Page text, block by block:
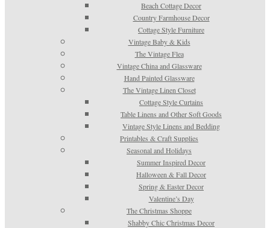
Beach Cottage Decor
Country Farmhouse Decor
Cottage Style Furniture
Vintage Baby & Kids
The Vintage Flea
Vintage China and Glassware
Hand Painted Glassware
The Vintage Linen Closet
Cottage Style Curtains
Table Linens and Other Soft Goods
Vintage Style Linens and Bedding
Printables & Craft Supplies
Seasonal and Holidays
Summer Inspired Decor
Halloween & Fall Decor
Spring & Easter Decor
Valentine’s Day
The Christmas Shoppe
Shabby Chic Christmas Decor